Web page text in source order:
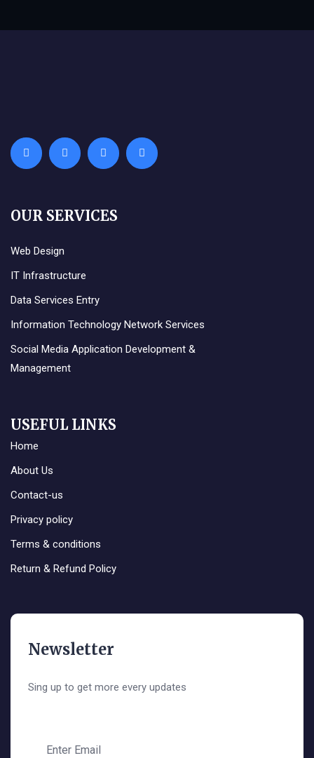
OUR SERVICES
Web Design
IT Infrastructure
Data Services Entry
Information Technology Network Services
Social Media Application Development &
Management
USEFUL LINKS
Home
About Us
Contact-us
Privacy policy
Terms & conditions
Return & Refund Policy
Newsletter
Sing up to get more every updates